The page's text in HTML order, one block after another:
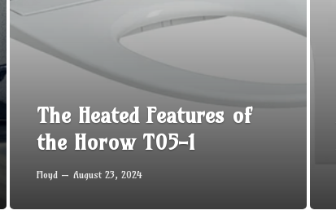
The Heated Features of
the Horow T05-1
Floyd August 23, 2024